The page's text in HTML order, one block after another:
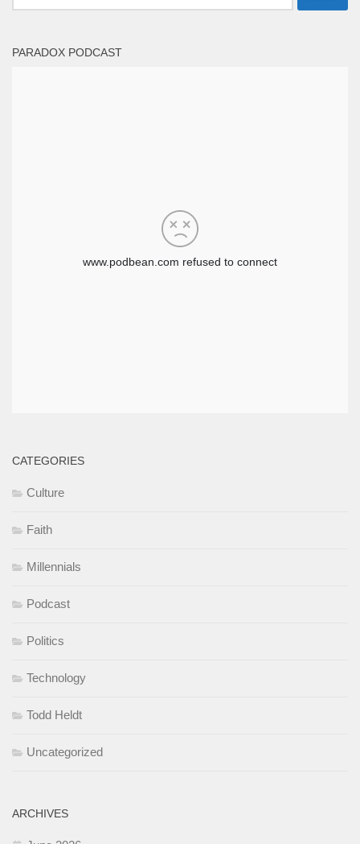
for:
PARADOX PODCAST
CATEGORIES
Culture
Faith
Millennials
Podcast
Politics
Technology
Todd Heldt
Uncategorized
ARCHIVES